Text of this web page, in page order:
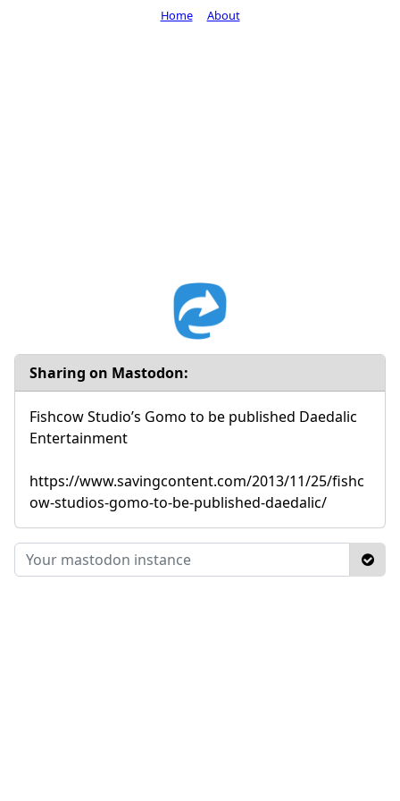
Sharing on Mastodon:
Fishcow Studio’s Gomo to be published Daedalic
Entertainment
https://www.savingcontent.com/2013/11/25/fishc
ow-studios-gomo-to-be-published-daedalic/
Home About